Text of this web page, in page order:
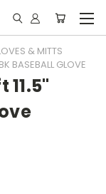
& MITTS
BASEBALL GLOVE
11.5"